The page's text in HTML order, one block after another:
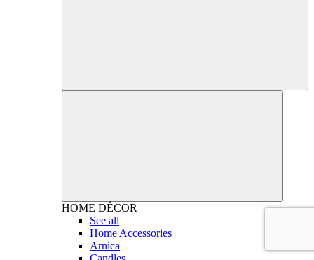
HOME DÉCOR
See all
Home Accessories
Arnica